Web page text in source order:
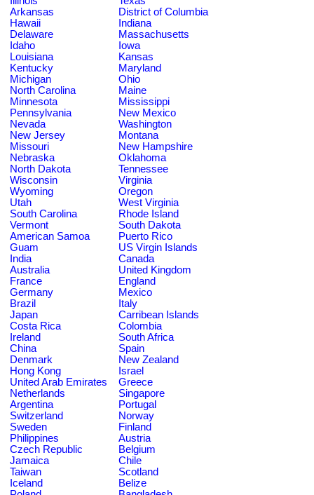
Arkansas
District of Columbia
Hawaii
Indiana
Delaware
Massachusetts
Idaho
Iowa
Louisiana
Kansas
Kentucky
Maryland
Michigan
Ohio
North Carolina
Maine
Minnesota
Mississippi
Pennsylvania
New Mexico
Nevada
Washington
New Jersey
Montana
Missouri
New Hampshire
Nebraska
Oklahoma
North Dakota
Tennessee
Wisconsin
Virginia
Wyoming
Oregon
Utah
West Virginia
South Carolina
Rhode Island
Vermont
South Dakota
American Samoa
Puerto Rico
Guam
US Virgin Islands
India
Canada
Australia
United Kingdom
France
England
Germany
Mexico
Brazil
Italy
Japan
Carribean Islands
Costa Rica
Colombia
Ireland
South Africa
China
Spain
Denmark
New Zealand
Hong Kong
Israel
United Arab Emirates
Greece
Netherlands
Singapore
Argentina
Portugal
Switzerland
Norway
Sweden
Finland
Philippines
Austria
Czech Republic
Belgium
Jamaica
Chile
Taiwan
Scotland
Iceland
Belize